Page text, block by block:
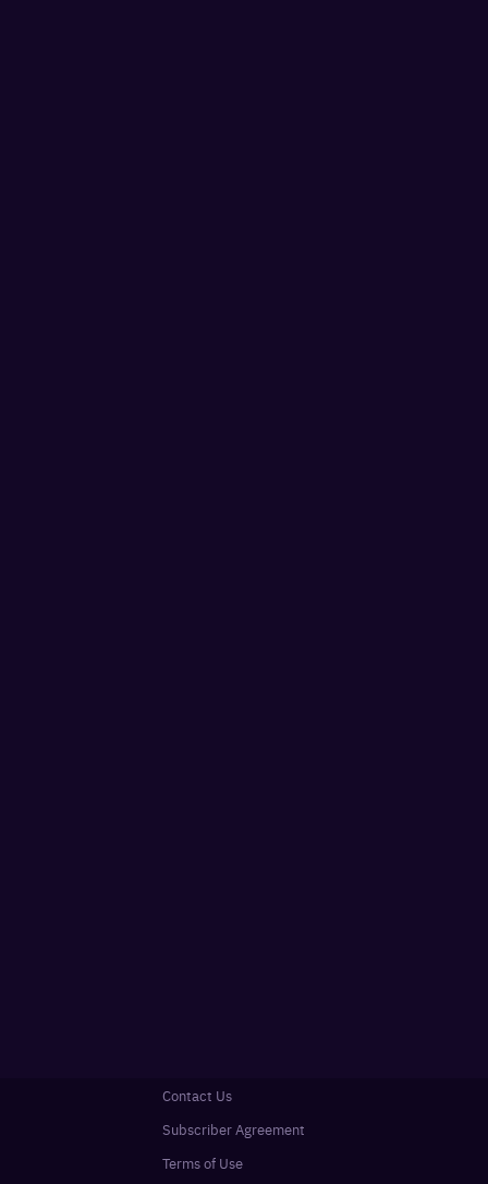
Contact Us
Subscriber Agreement
Terms of Use